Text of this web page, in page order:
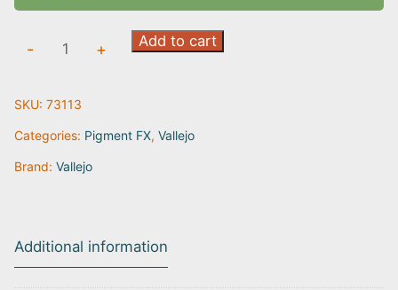
|
73.113
- + Add to cart
SKU: 73113
Categories: Pigment FX, Vallejo
Brand: Vallejo
Additional information